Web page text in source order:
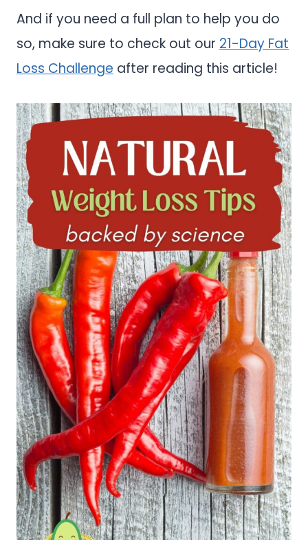
And if you need a full plan to help you do
so, make sure to check out our 21-Day Fat
Loss Challenge after reading this article!